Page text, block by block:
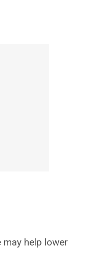
help lower